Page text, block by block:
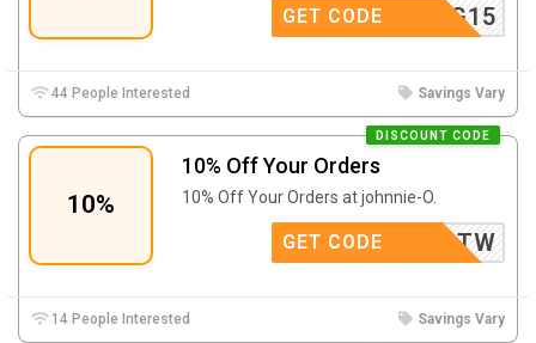
SPRING15
GET CODE
44 People Interested Savings Vary
10%
10% Off Your Orders
DISCOUNT CODE
10% Off Your Orders at johnnie-O.
10O0Q2TW
GET CODE
14 People Interested Savings Vary